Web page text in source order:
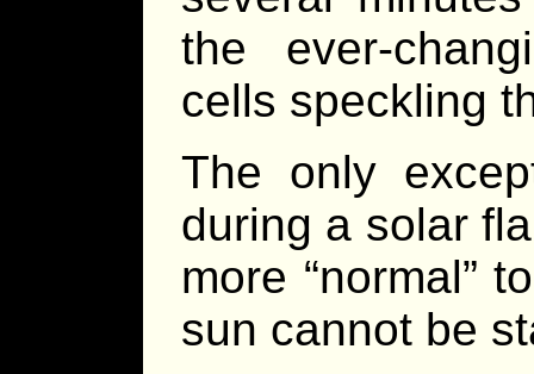
the ever-
cells speckling
The only
during a solar
more “normal”
sun cannot be